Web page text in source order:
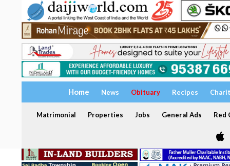
Home News Obituary Recipes
Matrimonial Properties Jobs General Ads Red